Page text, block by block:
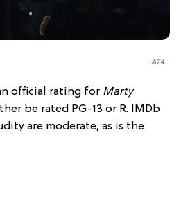
A24
official rating for Marty
be rated PG-13 or R. IMDb
are moderate, as is the